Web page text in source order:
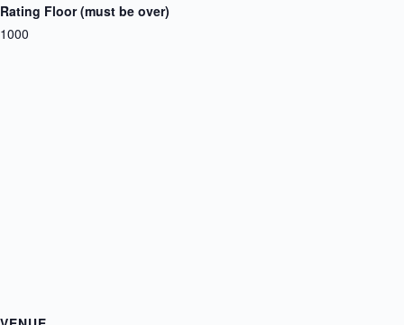
Rating Floor (must be over)
1000